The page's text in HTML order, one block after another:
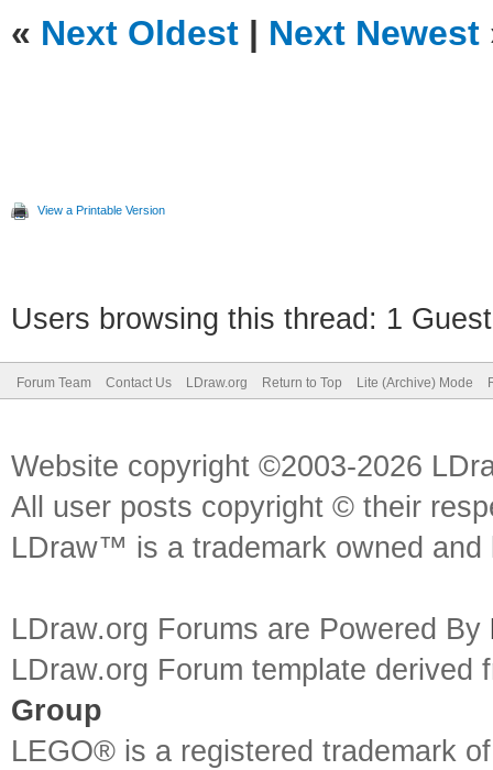
« Next Oldest | Next Newest
View a Printable Version
Users browsing this thread: 1
Forum Team Contact Us LDraw.org Return to Top Lite (Archive) Mode
Website copyright ©2003-2026
All user posts copyright © their
LDraw™ is a trademark owned
LDraw.org Forums are Powered By
LDraw.org Forum template
Group
LEGO® is a registered trademark